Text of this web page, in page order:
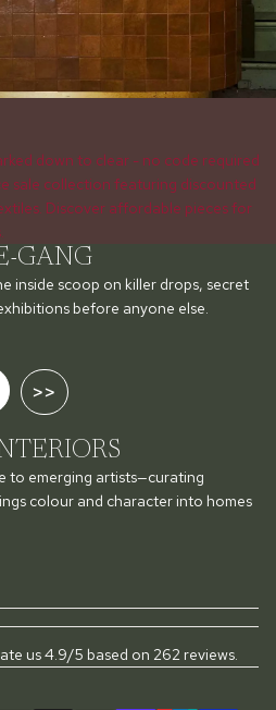
down to clear - no code required
sale collection featuring discounted
Discover affordable pieces for
GANG
inside scoop on killer drops, secret
before anyone else.
>>
to emerging artists—curating
colour and character into homes
us 4.9/5 based on 262 reviews.